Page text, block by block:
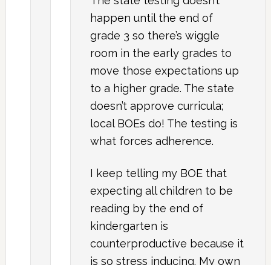
happen until the end of
grade 3 so there’s wiggle
room in the early grades to
move those expectations up
to a higher grade. The state
doesn’t approve curricula;
local BOEs do! The testing is
what forces adherence.
I keep telling my BOE that
expecting all children to be
reading by the end of
kindergarten is
counterproductive because it
is so stress inducing. My own